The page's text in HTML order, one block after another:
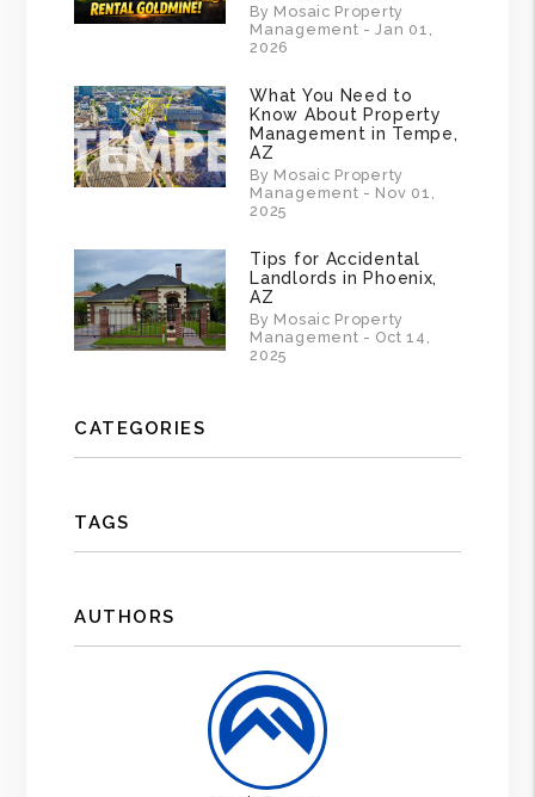
By Mosaic Property
Management - Jan 01,
2026
What You Need to
Know About Property
Management in Tempe,
AZ
By Mosaic Property
Management - Nov 01,
2025
Tips for Accidental
Landlords in Phoenix,
AZ
By Mosaic Property
Management - Oct 14,
2025
CATEGORIES
TAGS
AUTHORS